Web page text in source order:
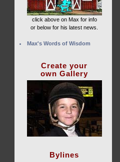
click above on Max for info
or below for his latest news.
Max's Words of Wisdom
Create your
own Gallery
Bylines